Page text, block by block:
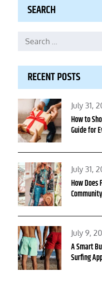
SEARCH
Search
RECENT POSTS
Posted
on
July 31,
How to
Guide for
Posted
on
July 31,
How Does
Posted
on
July 9,
A Smart
Surfing